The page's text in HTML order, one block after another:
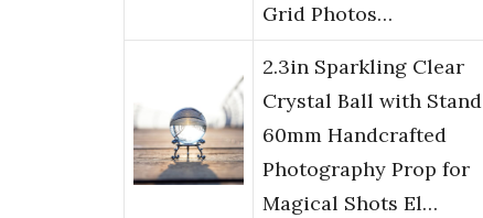
Grid Photos…
2.3in Sparkling Clear
Crystal Ball with Stand
60mm Handcrafted
Photography Prop for
Magical Shots El…